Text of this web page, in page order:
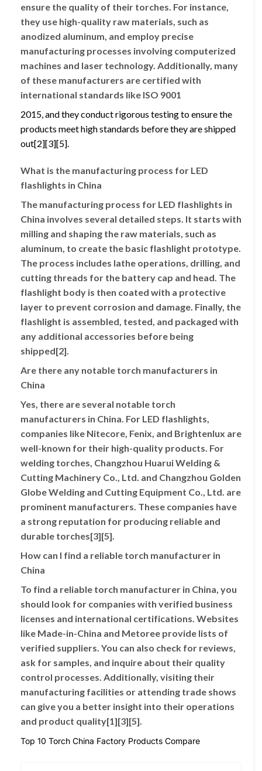
ensure the quality of their torches. For instance,
they use high-quality raw materials, such as
anodized aluminum, and employ precise
manufacturing processes involving computerized
machines and laser technology. Additionally, many
of these manufacturers are certified with
international standards like ISO 9001
2015, and they conduct rigorous testing to ensure the
products meet high standards before they are shipped
out[2][3][5].
What is the manufacturing process for LED
flashlights in China
The manufacturing process for LED flashlights in
China involves several detailed steps. It starts with
milling and shaping the raw materials, such as
aluminum, to create the basic flashlight prototype.
The process includes lathe operations, drilling, and
cutting threads for the battery cap and head. The
flashlight body is then coated with a protective
layer to prevent corrosion and damage. Finally, the
flashlight is assembled, tested, and packaged with
any additional accessories before being
shipped[2].
Are there any notable torch manufacturers in
China
Yes, there are several notable torch
manufacturers in China. For LED flashlights,
companies like Nitecore, Fenix, and Brightenlux are
well-known for their high-quality products. For
welding torches, Changzhou Huarui Welding &
Cutting Machinery Co., Ltd. and Changzhou Golden
Globe Welding and Cutting Equipment Co., Ltd. are
prominent manufacturers. These companies have
a strong reputation for producing reliable and
durable torches[3][5].
How can I find a reliable torch manufacturer in
China
To find a reliable torch manufacturer in China, you
should look for companies with verified business
licenses and international certifications. Websites
like Made-in-China and Metoree provide lists of
verified suppliers. You can also check for reviews,
ask for samples, and inquire about their quality
control processes. Additionally, visiting their
manufacturing facilities or attending trade shows
can give you a better insight into their operations
and product quality[1][3][5].
Top 10 Torch China Factory Products Compare